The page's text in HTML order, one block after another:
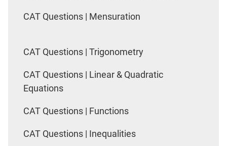
CAT Questions | Mensuration
CAT Questions | Trigonometry
CAT Questions | Linear & Quadratic
Equations
CAT Questions | Functions
CAT Questions | Inequalities